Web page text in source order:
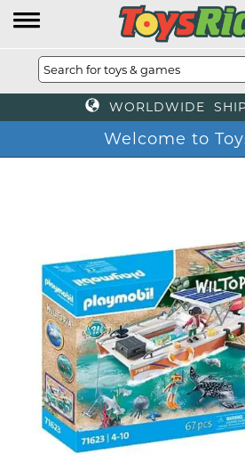
WORLDWIDE
Welcome to